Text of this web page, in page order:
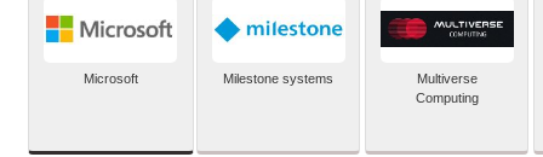
Microsoft Milestone systems
Multiverse
Computing